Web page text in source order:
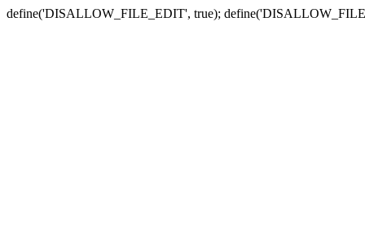
define('DISALLOW_FILE_EDIT', true);